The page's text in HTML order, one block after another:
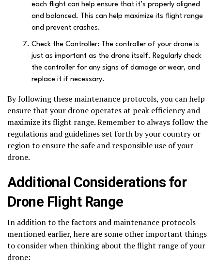
each flight can help ensure that it’s properly aligned
and balanced. This can help maximize its flight range
and prevent crashes.
Check the Controller: The controller of your drone is
just as important as the drone itself. Regularly check
the controller for any signs of damage or wear, and
replace it if necessary.
By following these maintenance protocols, you can help
ensure that your drone operates at peak efficiency and
maximize its flight range. Remember to always follow the
regulations and guidelines set forth by your country or
region to ensure the safe and responsible use of your
drone.
Additional Considerations for
Drone Flight Range
In addition to the factors and maintenance protocols
mentioned earlier, here are some other important things
to consider when thinking about the flight range of your
drone: